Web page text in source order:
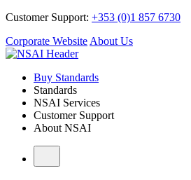
Customer Support: +353 (0)1 857 6730
Corporate Website About Us
Buy Standards
Standards
NSAI Services
Customer Support
About NSAI